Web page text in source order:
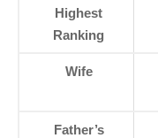
Highest
Ranking
Wife
Father’s